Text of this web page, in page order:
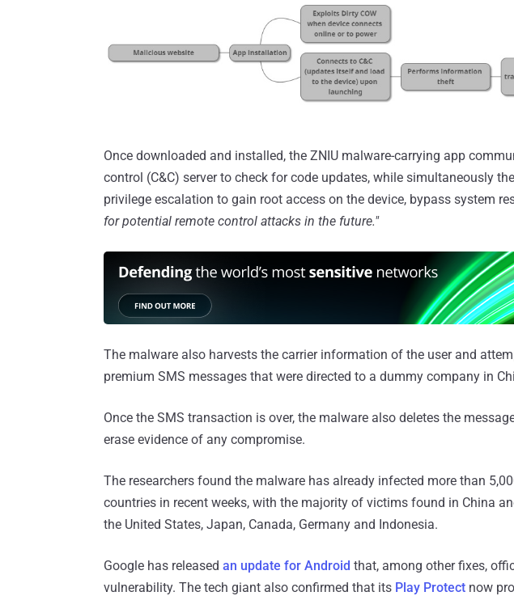
Once downloaded and installed, the ZNIU malware-carrying app
control (C&C) server to check for code updates, while simultaneously
privilege escalation to gain root access on the device, bypass system
for potential remote control attacks in the future."
The malware also harvests the carrier information of the user and
premium SMS messages that were directed to a dummy company in
Once the SMS transaction is over, the malware also deletes the
erase evidence of any compromise.
The researchers found the malware has already infected more than
countries in recent weeks, with the majority of victims found in China
the United States, Japan, Canada, Germany and Indonesia.
Google has released an update for Android that, among other fixes,
vulnerability. The tech giant also confirmed that its Play Protect now